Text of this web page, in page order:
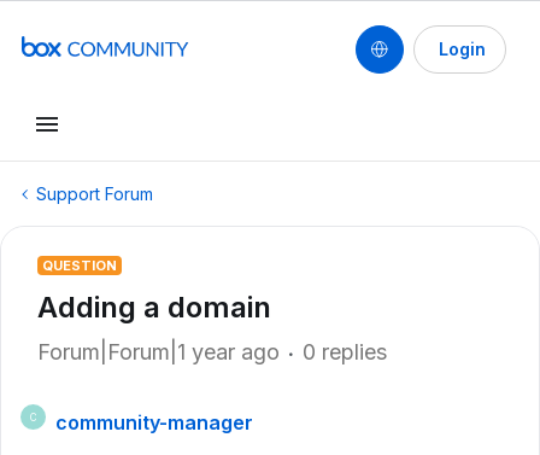
Login
Support Forum
QUESTION
Adding a domain
Forum|Forum|1 year ago 0 replies
C
community-manager